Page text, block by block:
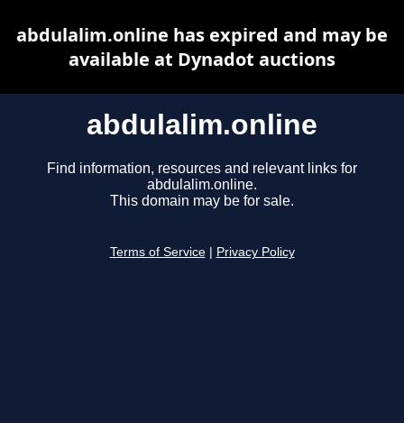
abdulalim.online
Find information, resources and relevant links for
abdulalim.online.
This domain may be for sale.
Terms of Service Privacy Policy
abdulalim.online has expired and may be
available at Dynadot auctions